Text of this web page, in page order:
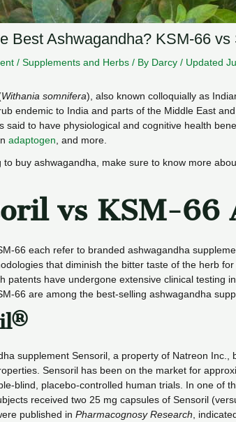
Best Ashwagandha? KSM-66
/ Supplements and Herbs / By Darcy / Updated
Withania somnifera), also known colloquially as
endemic to India and parts of the Middle East
said to have physiological and cognitive health
adaptogen , and more.
to buy ashwagandha, make sure to know more
vs KSM-66
66 each refer to branded ashwagandha
that diminish the bitter taste of the herb
patents have undergone extensive clinical testing
66 are among the best-selling ashwagandha
supplement Sensoril, a property of Natreon
Sensoril has been on the market for
blind, placebo-controlled human trials. In one of
received two 25 mg capsules of Sensoril
published in Pharmacognosy Research ,